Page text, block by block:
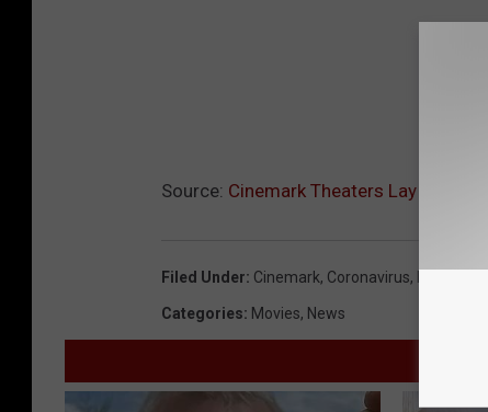
Source: Cinemark Theaters Lay Off
Filed Under: Cinemark, Coronavirus,
Categories: Movies, News